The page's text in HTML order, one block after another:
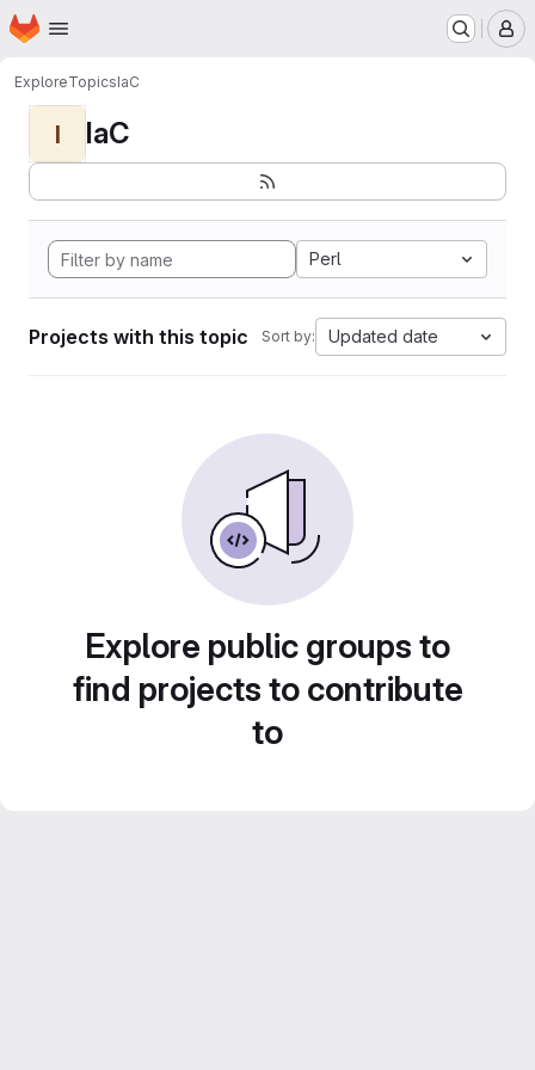
Skip to main content
Homepage
ExploreTopicsIaC
I IaC
Perl
Projects with this topic Sort by: Updated date
Explore public groups to
find projects to contribute
to